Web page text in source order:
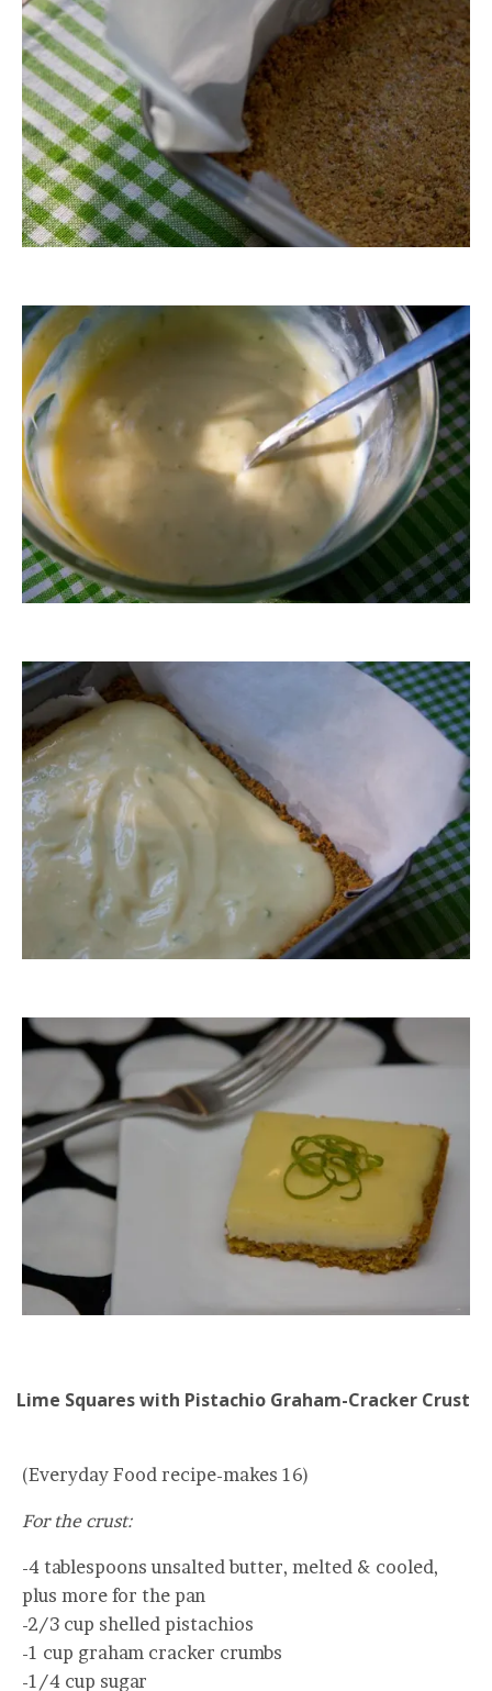
Lime Squares with Pistachio Graham-Cracker Crust
(Everyday Food recipe-makes 16)
For the crust:
-4 tablespoons unsalted butter, melted & cooled,
plus more for the pan
-2/3 cup shelled pistachios
-1 cup graham cracker crumbs
-1/4 cup sugar